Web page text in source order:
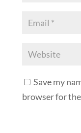
Save my
browser for